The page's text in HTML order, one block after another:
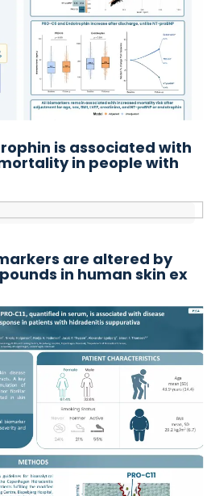
is associated with
in people with
are altered by
in human skin ex